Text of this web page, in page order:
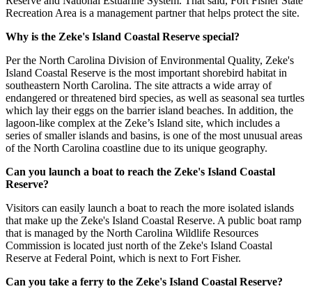
Recreation Area is a management partner that helps protect the site.
Why is the Zeke's Island Coastal Reserve special?
Per the North Carolina Division of Environmental Quality, Zeke's
Island Coastal Reserve is the most important shorebird habitat in
southeastern North Carolina. The site attracts a wide array of
endangered or threatened bird species, as well as seasonal sea turtles
which lay their eggs on the barrier island beaches. In addition, the
lagoon-like complex at the Zeke’s Island site, which includes a
series of smaller islands and basins, is one of the most unusual areas
of the North Carolina coastline due to its unique geography.
Can you launch a boat to reach the Zeke's Island Coastal
Reserve?
Visitors can easily launch a boat to reach the more isolated islands
that make up the Zeke's Island Coastal Reserve. A public boat ramp
that is managed by the North Carolina Wildlife Resources
Commission is located just north of the Zeke's Island Coastal
Reserve at Federal Point, which is next to Fort Fisher.
Can you take a ferry to the Zeke's Island Coastal Reserve?